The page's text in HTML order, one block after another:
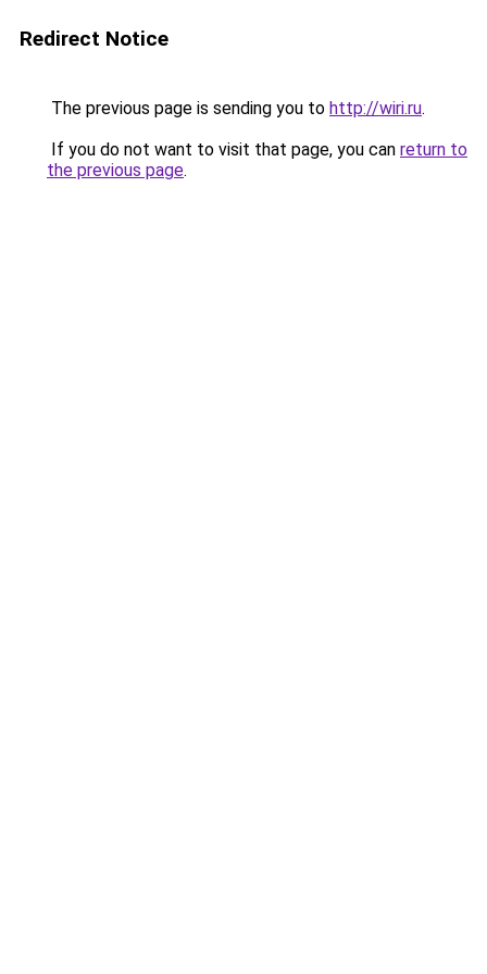
Redirect Notice
The previous page is sending you to http://wiri.ru.
If you do not want to visit that page, you can return to
the previous page.